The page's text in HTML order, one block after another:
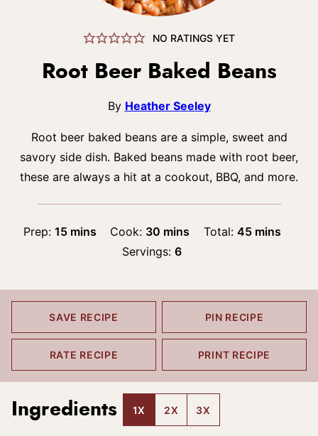
NO RATINGS YET
Root Beer Baked Beans
By Heather Seeley
Root beer baked beans are a simple, sweet and
savory side dish. Baked beans made with root beer,
these are always a hit at a cookout, BBQ, and more.
Prep:15minutes
mins Cook: 30 minutes
mins Total: 45minutes
mins
Servings:6
SAVE RECIPE PIN RECIPE
RATE RECIPE PRINT RECIPE
Ingredients 1X 2X 3X